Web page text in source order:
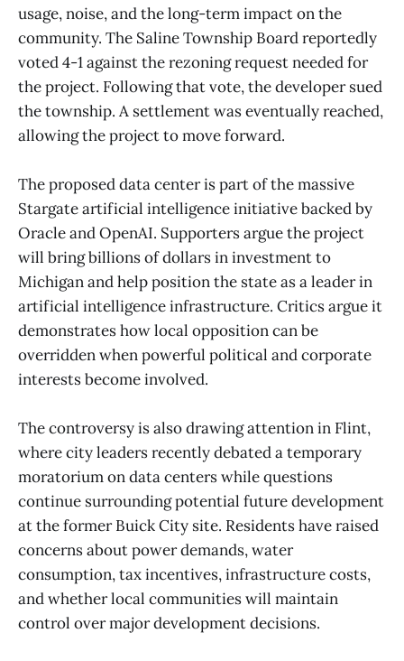
usage, noise, and the long-term impact on the
community. The Saline Township Board reportedly
voted 4-1 against the rezoning request needed for
the project. Following that vote, the developer sued
the township. A settlement was eventually reached,
allowing the project to move forward.
The proposed data center is part of the massive
Stargate artificial intelligence initiative backed by
Oracle and OpenAI. Supporters argue the project
will bring billions of dollars in investment to
Michigan and help position the state as a leader in
artificial intelligence infrastructure. Critics argue it
demonstrates how local opposition can be
overridden when powerful political and corporate
interests become involved.
The controversy is also drawing attention in Flint,
where city leaders recently debated a temporary
moratorium on data centers while questions
continue surrounding potential future development
at the former Buick City site. Residents have raised
concerns about power demands, water
consumption, tax incentives, infrastructure costs,
and whether local communities will maintain
control over major development decisions.